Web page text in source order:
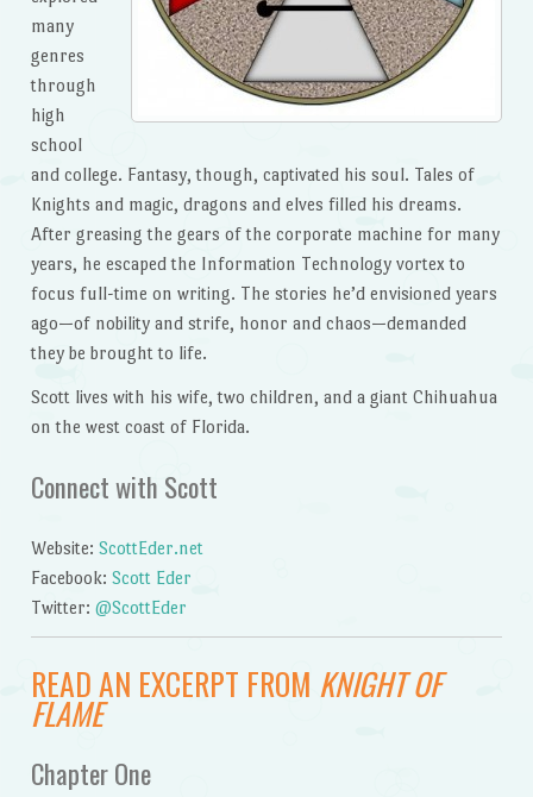
many
genres
through
high
school
and college. Fantasy, though, captivated his soul. Tales of
Knights and magic, dragons and elves filled his dreams.
After greasing the gears of the corporate machine for many
years, he escaped the Information Technology vortex to
focus full-time on writing. The stories he’d envisioned years
ago—of nobility and strife, honor and chaos—demanded
they be brought to life.
Scott lives with his wife, two children, and a giant Chihuahua
on the west coast of Florida.
Connect with Scott
Website: ScottEder.net
Facebook: Scott Eder
Twitter: @ScottEder
READ AN EXCERPT FROM KNIGHT OF
FLAME
Chapter One